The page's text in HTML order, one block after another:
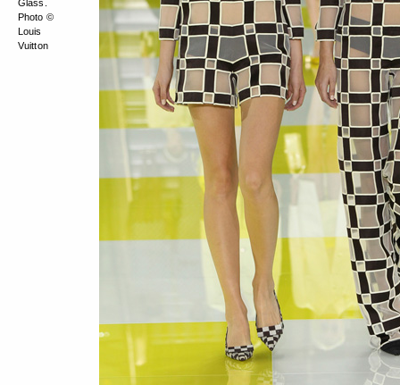
Glass.
Photo ©
Louis
Vuitton